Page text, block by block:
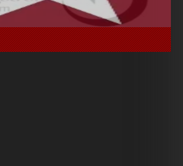
US Future News
God-Allah-Yahweh